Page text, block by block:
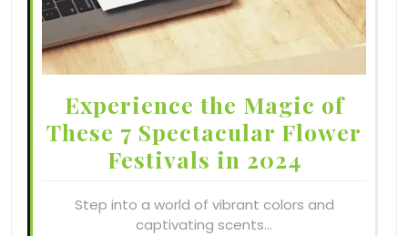
Experience the Magic of
These 7 Spectacular Flower
Festivals in 2024
Step into a world of vibrant colors and
captivating scents…